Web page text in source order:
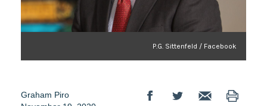
P.G. Sittenfeld / Facebook
Graham Piro